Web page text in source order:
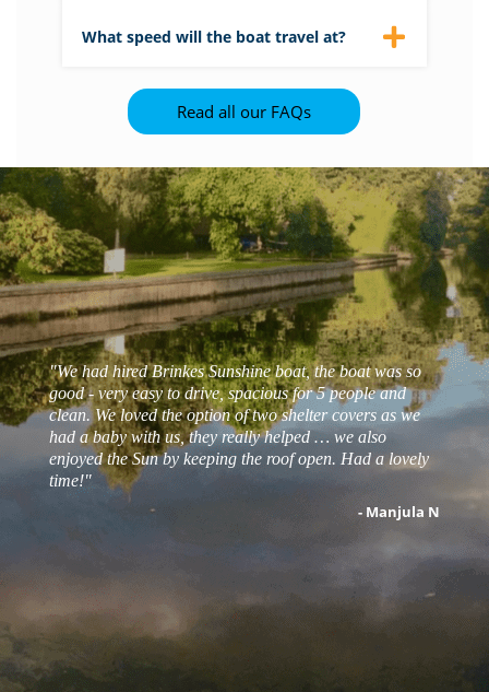
What speed will the boat travel at?
mph in this part of the Broads National
Park. This is designed to protect the
wildlife on the banks from wash caused by
Read all our FAQs
"We had hired Brinkes Sunshine boat, the boat was so
good - very easy to drive, spacious for 5 people and
clean. We loved the option of two shelter covers as we
had a baby with us, they really helped … we also
enjoyed the Sun by keeping the roof open. Had a lovely
time!"
- Manjula N
- Zoe T
- robert j